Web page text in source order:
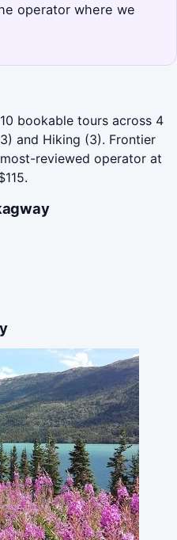
operator where we
bookable tours across 4
and Hiking (3). Frontier
reviewed operator at